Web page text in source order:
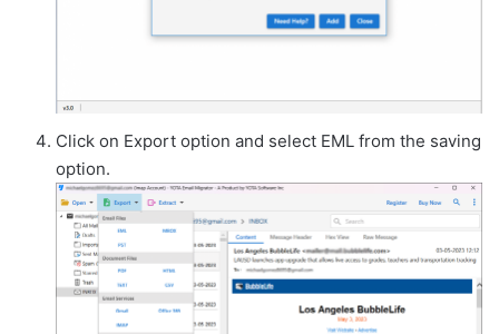
Click on Export option and select EML from the saving
option.